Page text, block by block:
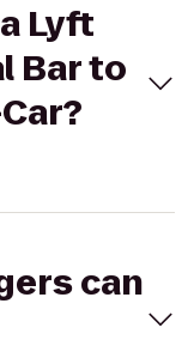
Lyft
Bar to
can